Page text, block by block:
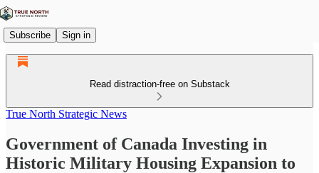
Subscribe Sign in
Read distraction-free on Substack
True North Strategic News
Government of Canada Investing in
Historic Military Housing Expansion to